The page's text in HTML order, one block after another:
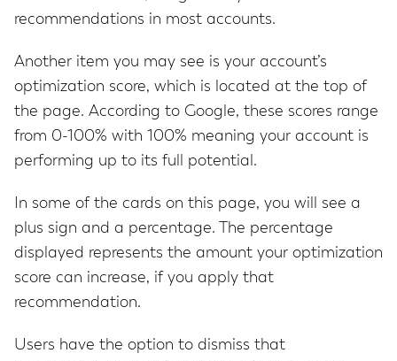
recommendations in most accounts.
Another item you may see is your account’s
optimization score, which is located at the top of
the page. According to Google, these scores range
from 0-100% with 100% meaning your account is
performing up to its full potential.
In some of the cards on this page, you will see a
plus sign and a percentage. The percentage
displayed represents the amount your optimization
score can increase, if you apply that
recommendation.
Users have the option to dismiss that